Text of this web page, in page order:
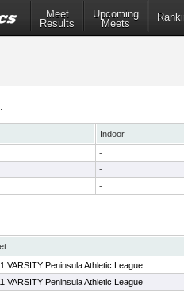
Meet
Results
Upcoming
Meets
Indoor
-
-
-
VARSITY Peninsula Athletic League
VARSITY Peninsula Athletic League